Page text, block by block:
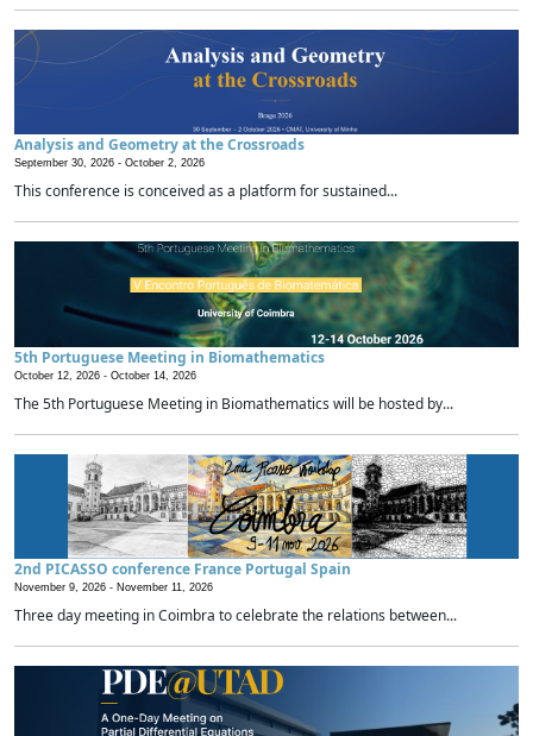
Analysis and Geometry at the Crossroads
September 30, 2026 - October 2, 2026
This conference is conceived as a platform for sustained...
5th Portuguese Meeting in Biomathematics
October 12, 2026 - October 14, 2026
The 5th Portuguese Meeting in Biomathematics will be hosted by...
2nd PICASSO conference France Portugal Spain
November 9, 2026 - November 11, 2026
Three day meeting in Coimbra to celebrate the relations between...